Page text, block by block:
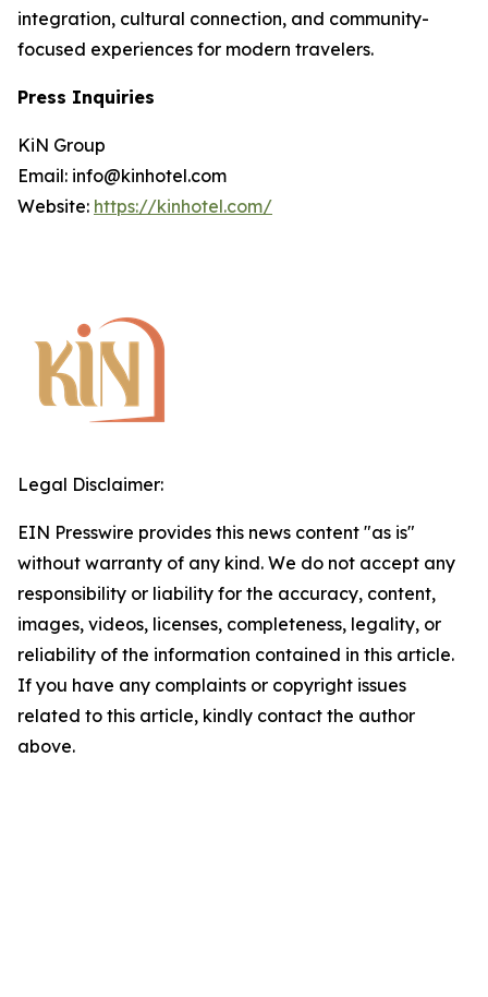
integration, cultural connection, and community-
focused experiences for modern travelers.
Press Inquiries
KiN Group
Email: info@kinhotel.com
Website: https://kinhotel.com/
Legal Disclaimer:
EIN Presswire provides this news content "as is"
without warranty of any kind. We do not accept any
responsibility or liability for the accuracy, content,
images, videos, licenses, completeness, legality, or
reliability of the information contained in this article.
If you have any complaints or copyright issues
related to this article, kindly contact the author
above.